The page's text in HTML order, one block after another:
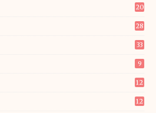
20
28
33
9
12
12